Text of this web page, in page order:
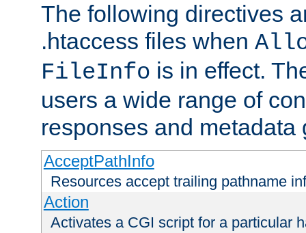
The following directives
.htaccess files when
FileInfo is in effect.
users a wide range of
responses and metadata
AcceptPathInfo
Resources accept trailing pathname
Action
Activates a CGI script for a particular